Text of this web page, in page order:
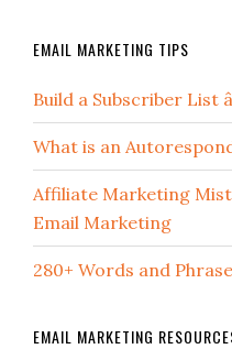
EMAIL MARKETING TIPS
Build a Subscriber List
What is an
Affiliate Marketing
Email Marketing
280+ Words and
EMAIL MARKETING